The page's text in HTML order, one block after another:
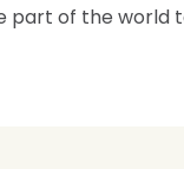
part of the